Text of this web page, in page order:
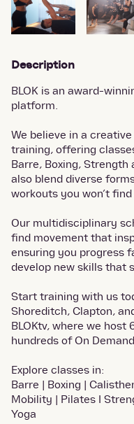
Description
BLOK is an award-
platform.
We believe in a
training, offering
Barre, Boxing, Strength
also blend diverse
workouts you won’t find
Our multidisciplinary
find movement that
ensuring you progress
develop new skills that
Start training with us
Shoreditch, Clapton,
BLOKtv, where we host
hundreds of On
Explore classes in:
Barre | Boxing |
Mobility | Pilates I
Yoga